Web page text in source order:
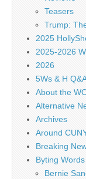
Teasers
Trump:
2025
2025-2026
2026
5Ws & H
About the
Alternative
Archives
Around
Breaking
Byting Words
Bernie